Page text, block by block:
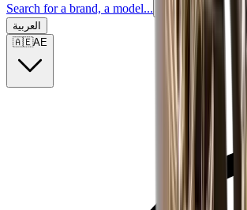
Search for a brand, a model...
العربية
🇦🇪AE